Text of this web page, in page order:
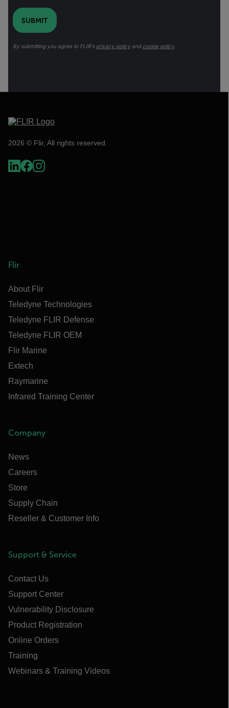
SUBMIT
By submitting you agree to FLIR's privacy policyand cookie policy.
2026 © Flir, All rights reserved.
Flir
About Flir
Teledyne Technologies
Teledyne FLIR Defense
Teledyne FLIR OEM
Flir Marine
Extech
Raymarine
Infrared Training Center
Company
News
Careers
Store
Supply Chain
Reseller & Customer Info
Support & Service
Contact Us
Support Center
Vulnerability Disclosure
Product Registration
Online Orders
Training
Webinars & Training Videos